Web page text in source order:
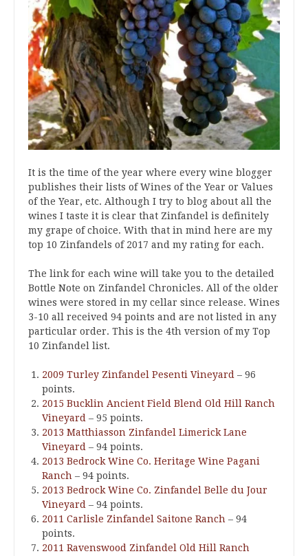
It is the time of the year where every wine blogger
publishes their lists of Wines of the Year or Values
of the Year, etc. Although I try to blog about all the
wines I taste it is clear that Zinfandel is definitely
my grape of choice. With that in mind here are my
top 10 Zinfandels of 2017 and my rating for each.
The link for each wine will take you to the detailed
Bottle Note on Zinfandel Chronicles. All of the older
wines were stored in my cellar since release. Wines
3-10 all received 94 points and are not listed in any
particular order. This is the 4th version of my Top
10 Zinfandel list.
2009 Turley Zinfandel Pesenti Vineyard – 96
points.
2015 Bucklin Ancient Field Blend Old Hill Ranch
Vineyard – 95 points.
2013 Matthiasson Zinfandel Limerick Lane
Vineyard – 94 points.
2013 Bedrock Wine Co. Heritage Wine Pagani
Ranch – 94 points.
2013 Bedrock Wine Co. Zinfandel Belle du Jour
Vineyard – 94 points.
2011 Carlisle Zinfandel Saitone Ranch – 94
points.
2011 Ravenswood Zinfandel Old Hill Ranch